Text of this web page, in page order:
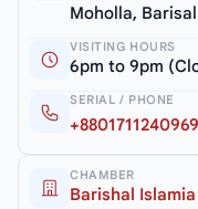
Moholla, Barisal
VISITING HOURS
6pm to 9pm
SERIAL / PHONE
+8801711240969
CHAMBER
Barishal